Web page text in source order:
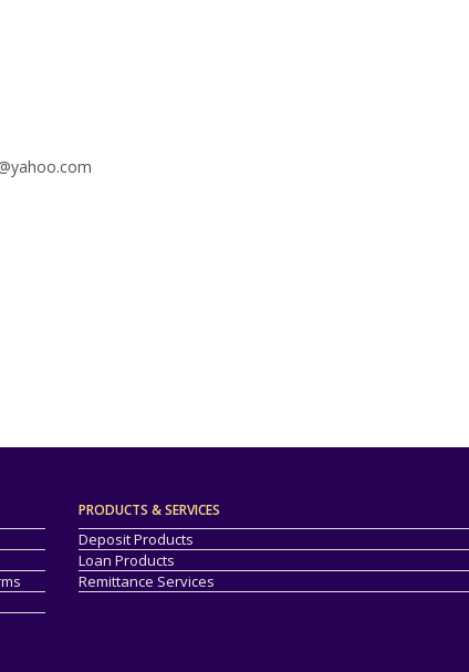
PRODUCTS & SERVICES
Deposit Products
Loan Products
Remittance Services